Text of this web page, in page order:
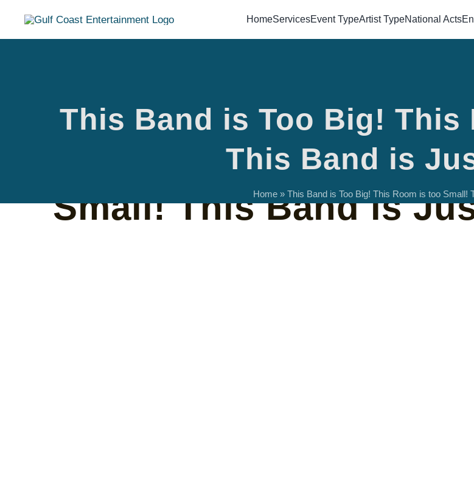
HomeServicesEvent TypeArtist TypeNational Acts
This Band is Too Big! This
This Band is
Home» This Band is Too Big! This Room is too Small!
This Band is Too Big!
Small! This Band is